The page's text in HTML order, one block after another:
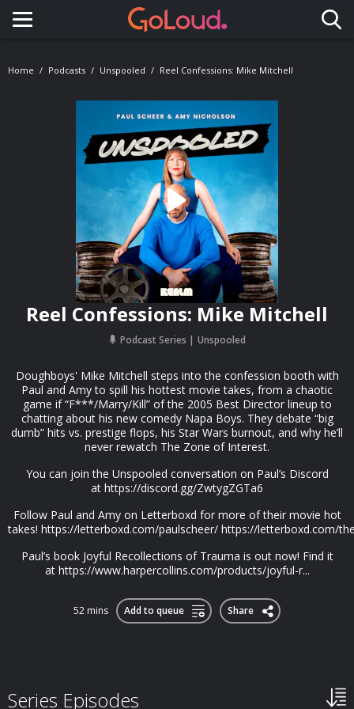
Toggle navigation
Home Podcasts Unspooled Reel Confessions: Mike Mitchell
Reel Confessions: Mike Mitchell
Podcast Series Unspooled
Doughboys' Mike Mitchell steps into the confession booth with
Paul and Amy to spill his hottest movie takes, from a chaotic
game if “F***/Marry/Kill” of the 2005 Best Director lineup to
chatting about his new comedy Napa Boys. They debate “big
dumb” hits vs. prestige flops, his Star Wars burnout, and why he’ll
never rewatch The Zone of Interest.
You can join the Unspooled conversation on Paul’s Discord
at https://discord.gg/ZwtygZGTa6
Follow Paul and Amy on Letterboxd for more of their movie hot
takes! https://letterboxd.com/paulscheer/ https://letterboxd.com/
Paul’s book Joyful Recollections of Trauma is out now! Find it
at https://www.harpercollins.com/products/joyful-r...
52 mins Add to queue Share
Series Episodes